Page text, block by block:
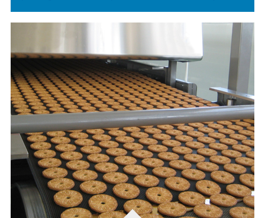
belts as individual as their products. The right
belt can improve efficiency, cut costs, and
maximize profit by addressing the specific issues
facing your line.